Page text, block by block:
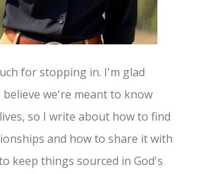
for stopping in. I'm glad
we're meant to know
so I write about how to find
and how to share it with
keep things sourced in God's